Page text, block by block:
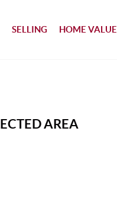
SELLING HOME VALUE
AREA